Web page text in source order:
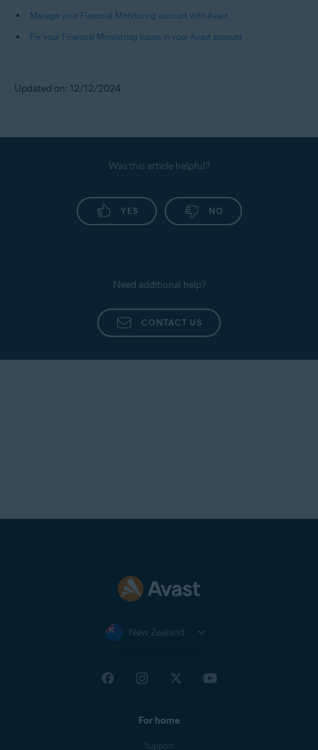
Credits received or payments
Manage your Financial Monitoring account with Avast
Fix your Financial Monitoring Issues in your Avast account
Updated on: 12/12/2024
Was this article helpful?
YES NO
Need additional help?
CONTACT US
New Zealand
For home
Support